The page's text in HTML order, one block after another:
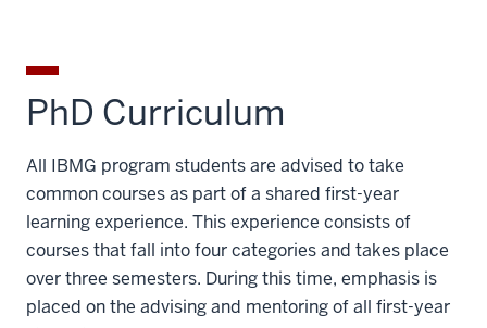
PhD Curriculum
All IBMG program students are advised to take
common courses as part of a shared first-year
learning experience. This experience consists of
courses that fall into four categories and takes place
over three semesters. During this time, emphasis is
placed on the advising and mentoring of all first-year